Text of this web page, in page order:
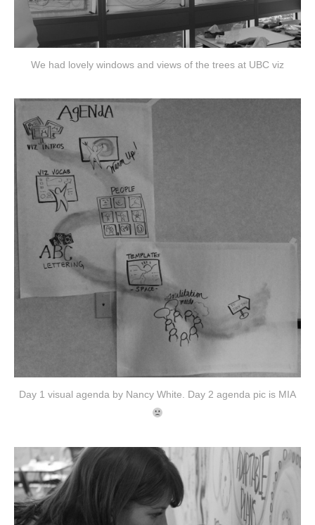
We had lovely windows and views of the trees at UBC viz
Day 1 visual agenda by Nancy White. Day 2 agenda pic is MIA